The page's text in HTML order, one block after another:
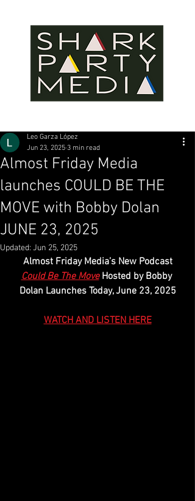
Almost Friday Media
launches COULD BE THE
MOVE with Bobby Dolan
JUNE 23, 2025
Leo Garza López
Jun 23, 2025 3 min read
Updated: Jun 25, 2025
Almost Friday Media’s New Podcast
Could Be The Move Hosted by Bobby
Dolan Launches Today, June 23, 2025
WATCH AND LISTEN HERE